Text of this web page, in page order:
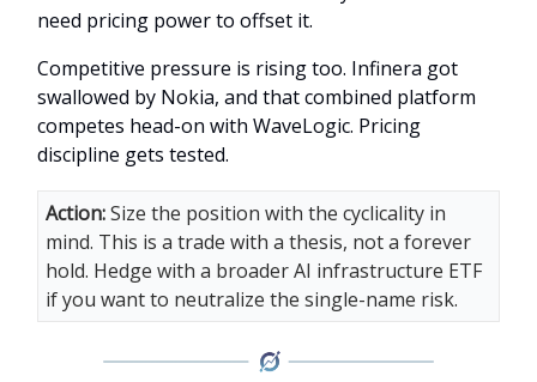
need pricing power to offset it.
Competitive pressure is rising too. Infinera got
swallowed by Nokia, and that combined platform
competes head-on with WaveLogic. Pricing
discipline gets tested.
Action:Size the position with the cyclicality in
mind. This is a trade with a thesis, not a forever
hold. Hedge with a broader AI infrastructure ETF
if you want to neutralize the single-name risk.